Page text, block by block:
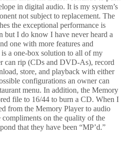
in digital audio. It is my system’s
not subject to replacement. The
the exceptional performance is
but I do know I have never heard a
one with more features and
a one-box solution to all of my
can rip (CDs and DVD-As), record
store, and playback with either
configurations an owner can
menu. In addition, the Memory
file to 16/44 to burn a CD. When I
from the Memory Player to audio
on the quality of the
that they have been “MP’d.”